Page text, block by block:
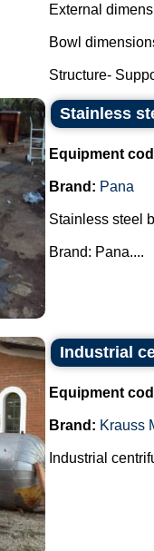
External
Bowl
Structure-
Stainless
Equipment
Brand: Pana
Stainless steel
Brand: Pana....
Industrial
Equipment
Brand: Krauss
Industrial